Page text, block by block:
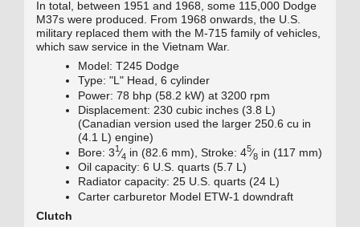
In total, between 1951 and 1968, some 115,000 Dodge
M37s were produced. From 1968 onwards, the U.S.
military replaced them with the M-715 family of vehicles,
which saw service in the Vietnam War.
Model: T245 Dodge
Type: "L" Head, 6 cylinder
Power: 78 bhp (58.2 kW) at 3200 rpm
Displacement: 230 cubic inches (3.8 L)
(Canadian version used the larger 250.6 cu in
(4.1 L) engine)
Bore:3+
1⁄4 in (82.6 mm), Stroke:4+
5⁄8 in (117 mm)
Oil capacity: 6 U.S. quarts (5.7 L)
Radiator capacity: 25 U.S. quarts (24 L)
Carter carburetor Model ETW-1 downdraft
Clutch